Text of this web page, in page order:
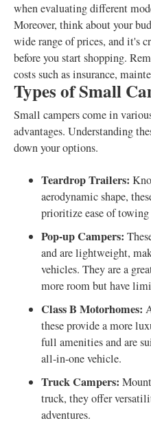
when evaluating different
Moreover, think about your
wide range of prices, and it's
before you start shopping.
costs such as insurance,
Types of Small
Small campers come in
advantages. Understanding
down your options.
Teardrop Trailers:
aerodynamic shape,
prioritize ease of towing
Pop-up Campers:
and are lightweight,
vehicles. They are a
more room but have
Class B Motorhomes:
these provide a more
full amenities and are
all-in-one vehicle.
Truck Campers:
truck, they offer
adventures.